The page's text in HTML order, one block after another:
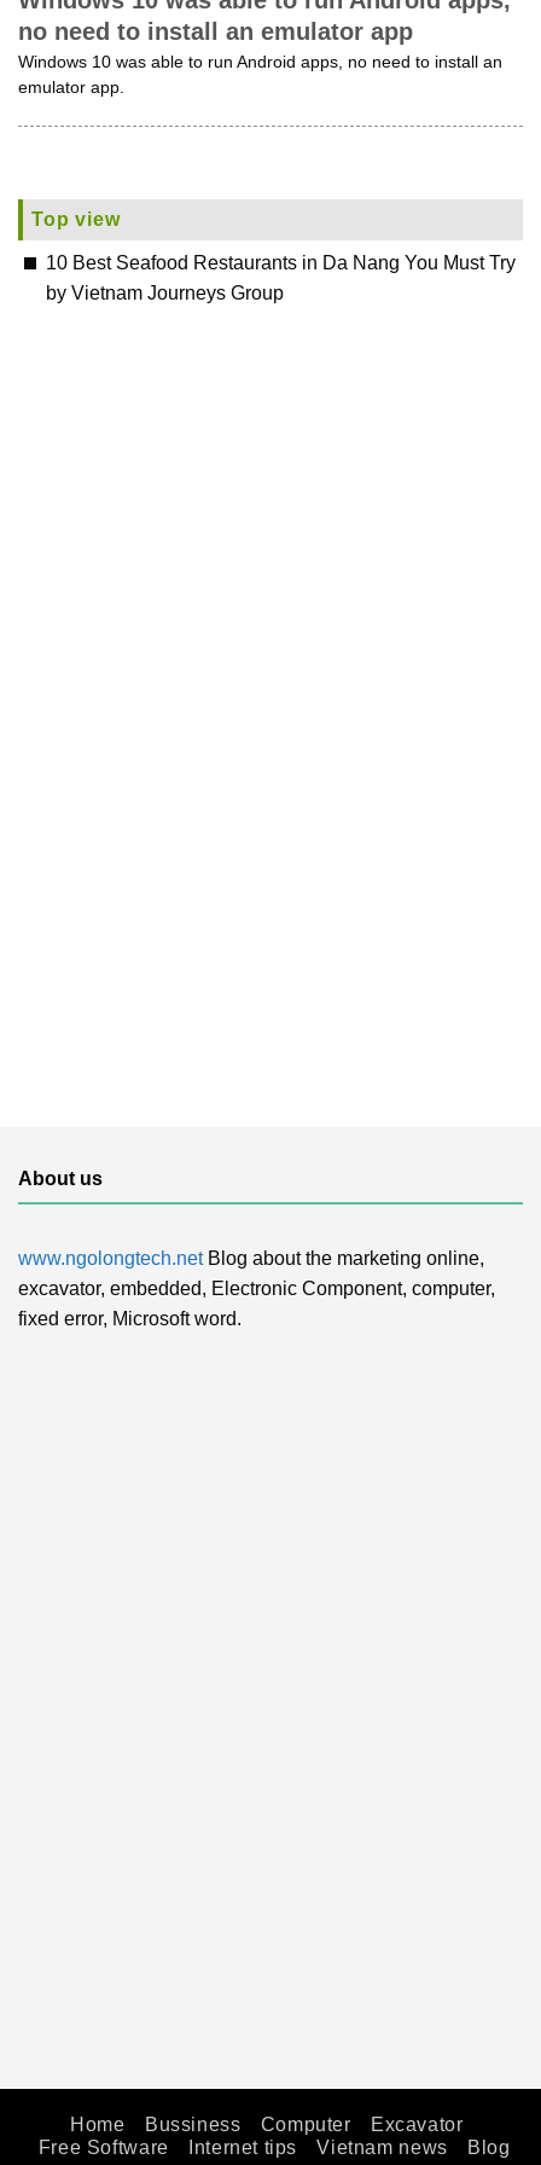
no need to install an emulator app
Windows 10 was able to run Android apps, no need to install an
emulator app.
Top view
10 Best Seafood Restaurants in Da Nang You Must Try
by Vietnam Journeys Group
About us
www.ngolongtech.netBlog about the marketing online,
excavator, embedded, Electronic Component, computer,
fixed error, Microsoft word.
Home Bussiness Computer
Excavator
Free Software
Internet tips Vietnam news Blog